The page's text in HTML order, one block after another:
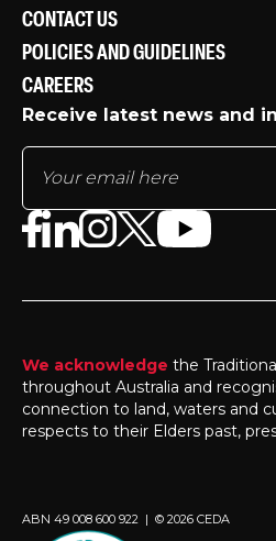
CONTACT US
POLICIES AND GUIDELINES
CAREERS
Receive latest news and
We acknowledge the
throughout Australia and
connection to land, waters and
respects to their Elders past,
ABN 49 008 600 922 | © 2026 CEDA